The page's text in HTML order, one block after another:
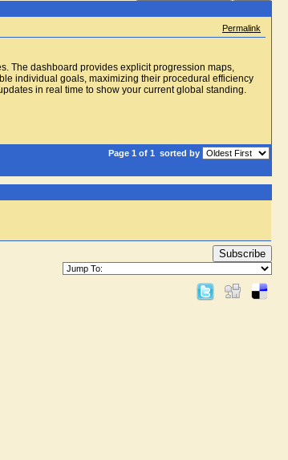
Permalink
The dashboard provides explicit progression maps,
individual goals, maximizing their procedural efficiency
in real time to show your current global standing.
Page 1 of 1 sorted by
Subscribe